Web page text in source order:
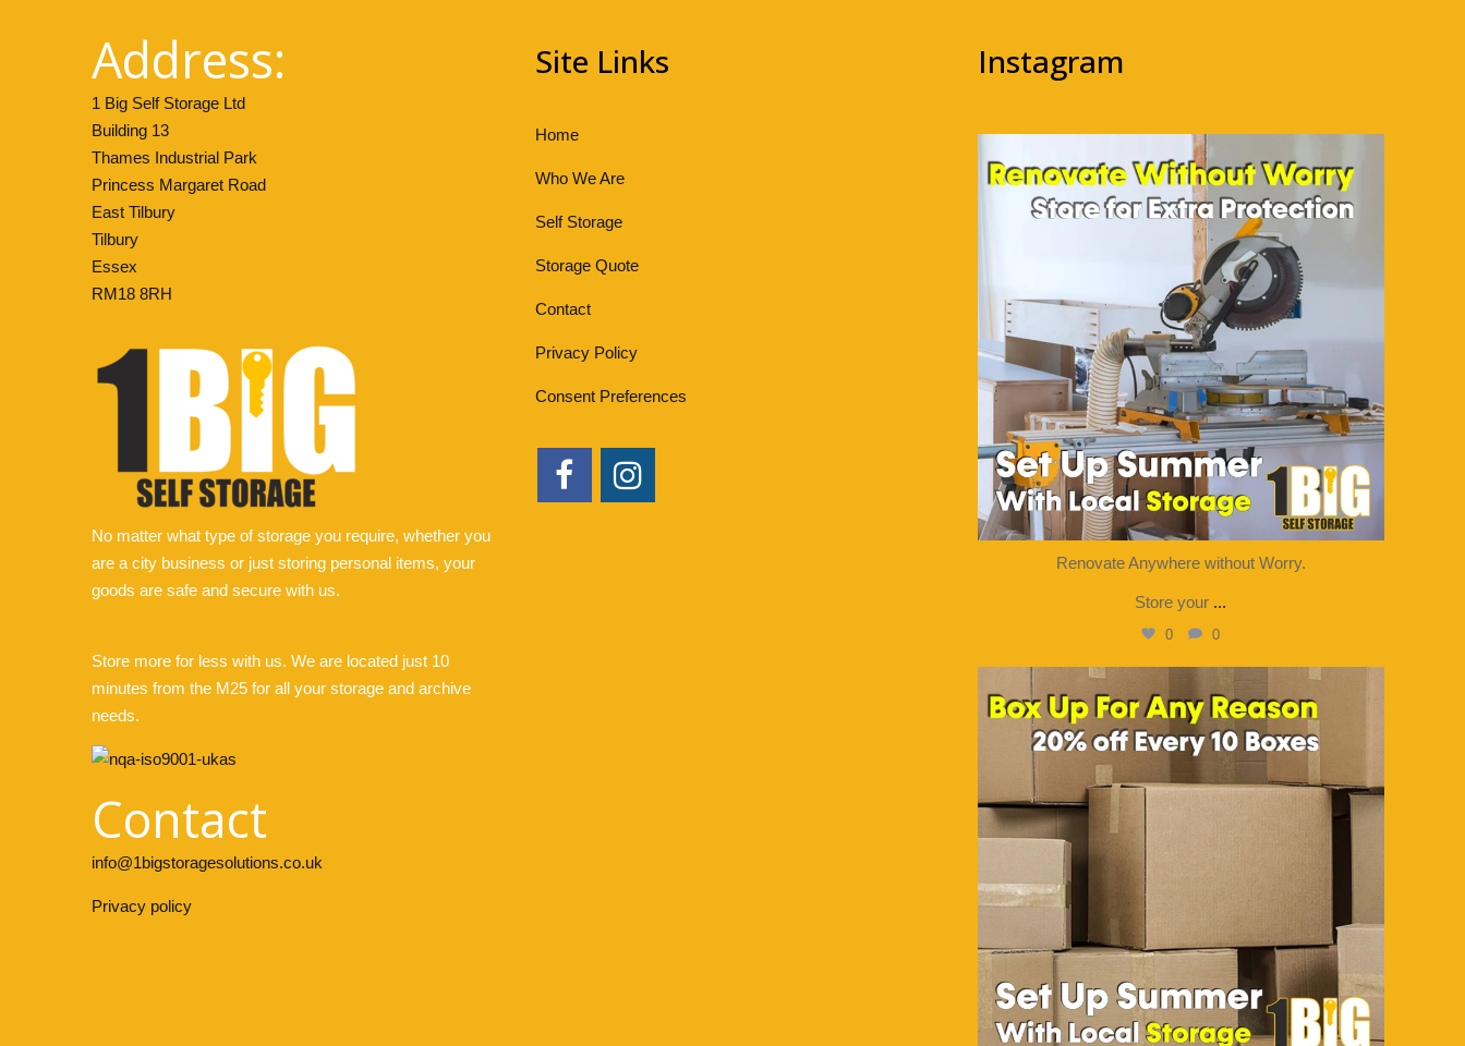
Address:
1 Big Self Storage Ltd
Building 13
Thames Industrial Park
Princess Margaret Road
East Tilbury
Tilbury
Essex
RM18 8RH
No matter what type of storage you require, whether you
are a city business or just storing personal items, your
goods are safe and secure with us.
Store more for less with us. We are located just 10
minutes from the M25 for all your storage and archive
needs.
Contact
info@1bigstoragesolutions.co.uk
Privacy policy
Site Links
Home
Who We Are
Self Storage
Storage Quote
Contact
Privacy Policy
Consent Preferences
Instagram
1bigstorage
Aug 5
Renovate Anywhere without Worry.
Store your ...
0 0
Jul 31